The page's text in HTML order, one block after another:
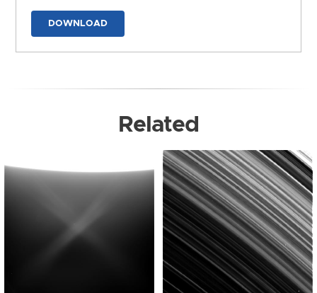
DOWNLOAD
Related